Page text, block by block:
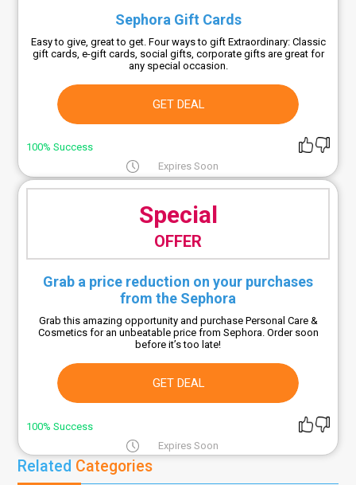
Sephora Gift Cards
Easy to give, great to get. Four ways to gift Extraordinary: Classic
gift cards, e-gift cards, social gifts, corporate gifts are great for
any special occasion.
GET DEAL
100% Success
Expires Soon
Special
OFFER
Grab a price reduction on your purchases
from the Sephora
Grab this amazing opportunity and purchase Personal Care &
Cosmetics for an unbeatable price from Sephora. Order soon
before it’s too late!
GET DEAL
100% Success
Expires Soon
Related Categories